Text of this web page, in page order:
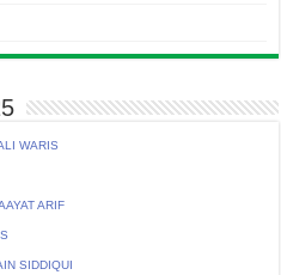
WARIS
ARIF
SIDDIQUI